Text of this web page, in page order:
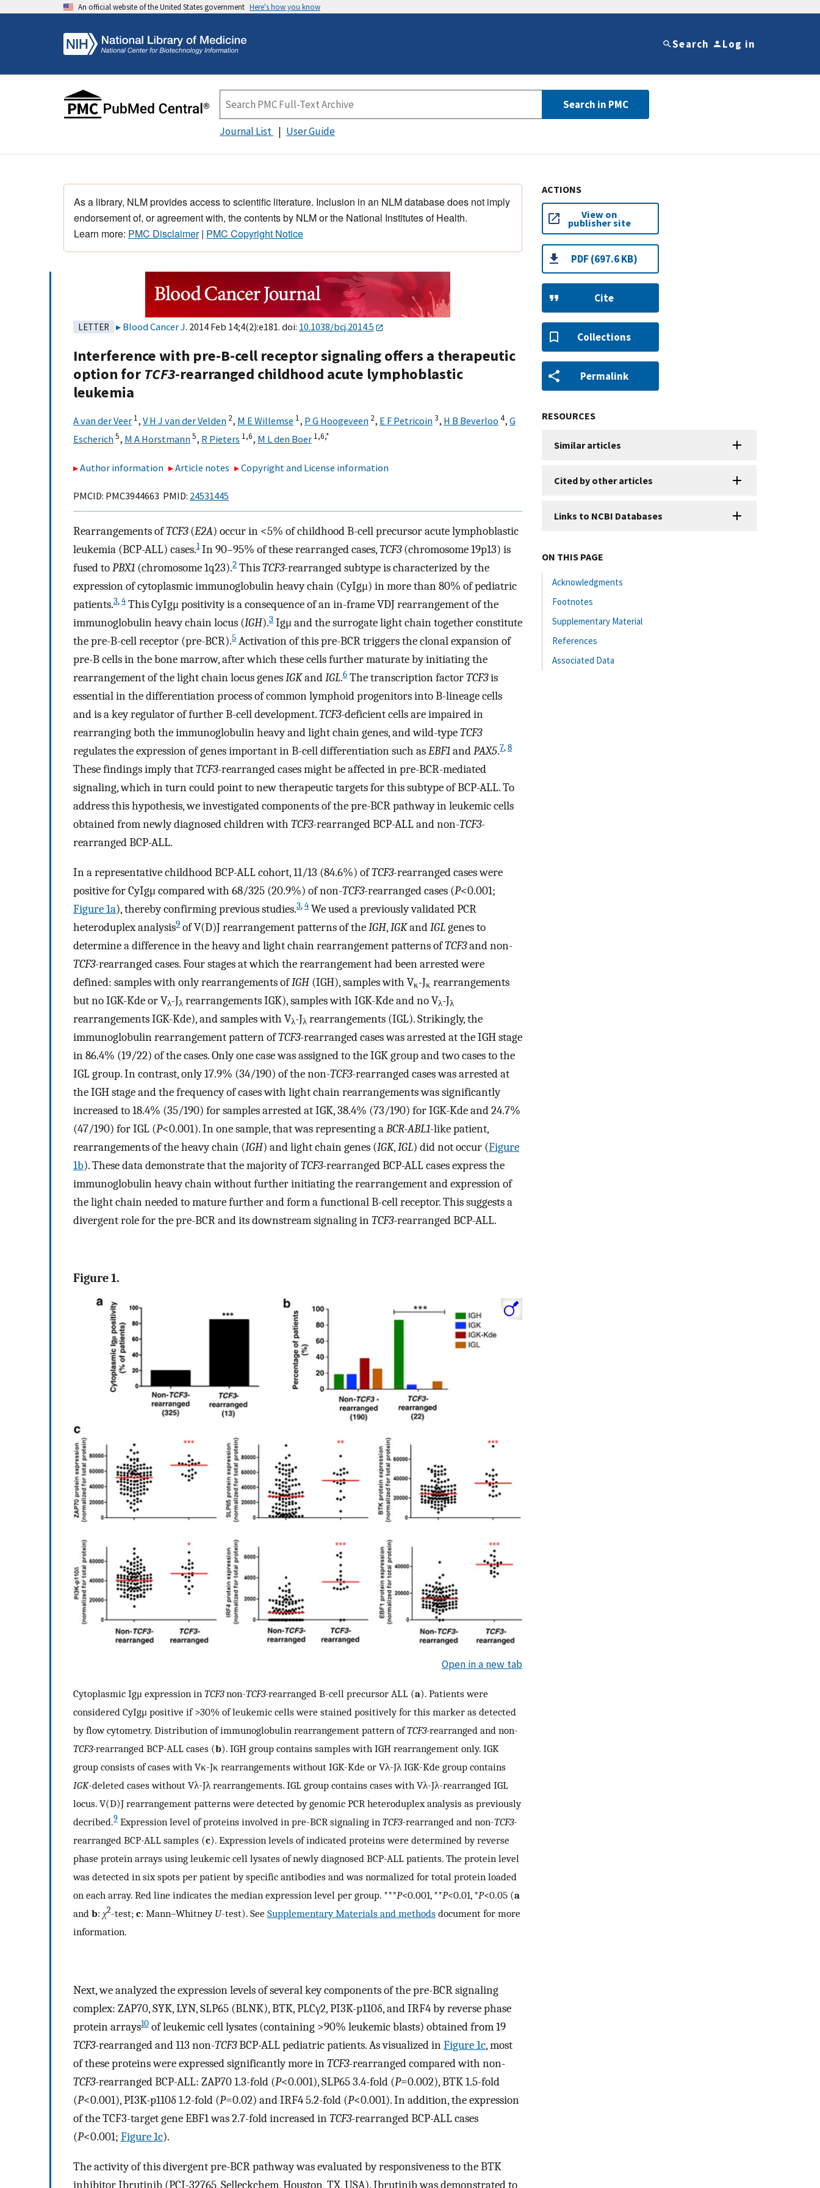
An official website of the United States government Here's how you know
Search Log in
Search in PMC
Journal List User Guide
As a library, NLM provides access to scientific literature. Inclusion in an NLM database does not imply
endorsement of, or agreement with, the contents by NLM or the National Institutes of Health.
Learn more: PMC Disclaimer| PMC Copyright Notice
LETTER Blood Cancer J. 2014 Feb 14;4(2):e181. doi: 10.1038/bcj.2014.5
Interference with pre-B-cell receptor signaling offers a therapeutic
option for TCF3-rearranged childhood acute lymphoblastic
leukemia
A van der Veer 1, V H J van der Velden 2, M E Willemse 1, P G Hoogeveen 2, E F Petricoin3, H B Beverloo 4, G
Escherich5, M A Horstmann5, R Pieters 1,6, M L den Boer 1,6,*
Author information Article notes Copyright and License information
PMCID: PMC3944663 PMID: 24531445
Rearrangements ofTCF3(E2A) occur in <5% of childhood B-cell precursor acute lymphoblastic
leukemia (BCP-ALL) cases.1In 90–95% of these rearranged cases,TCF3(chromosome 19p13) is
fused toPBX1 (chromosome 1q23).2 ThisTCF3-rearranged subtype is characterized by the
expression of cytoplasmic immunoglobulin heavy chain (CyIgμ) in more than 80% of pediatric
patients.3,4 This CyIgμ positivity is a consequence of an in-frame VDJ rearrangement of the
immunoglobulin heavy chain locus (IGH).3 Igμ and the surrogate light chain together constitute
the pre-B-cell receptor (pre-BCR).5 Activation of this pre-BCR triggers the clonal expansion of
pre-B cells in the bone marrow, after which these cells further maturate by initiating the
rearrangement of the light chain locus genesIGKandIGL.6 The transcription factorTCF3is
essential in the differentiation process of common lymphoid progenitors into B-lineage cells
and is a key regulator of further B-cell development.TCF3-deficient cells are impaired in
rearranging both the immunoglobulin heavy and light chain genes, and wild-typeTCF3
regulates the expression of genes important in B-cell differentiation such asEBF1andPAX5.7,8
These findings imply thatTCF3-rearranged cases might be affected in pre-BCR-mediated
signaling, which in turn could point to new therapeutic targets for this subtype of BCP-ALL. To
address this hypothesis, we investigated components of the pre-BCR pathway in leukemic cells
obtained from newly diagnosed children with TCF3-rearranged BCP-ALL and non-TCF3-
rearranged BCP-ALL.
In a representative childhood BCP-ALL cohort, 11/13 (84.6%) ofTCF3-rearranged cases were
positive for CyIgμ compared with 68/325 (20.9%) of non-TCF3-rearranged cases (P<0.001;
Figure 1a), thereby confirming previous studies.3,4 We used a previously validated PCR
heteroduplex analysis9 of V(D)J rearrangement patterns of theIGH,IGKandIGLgenes to
determine a difference in the heavy and light chain rearrangement patterns ofTCF3and non-
TCF3-rearranged cases. Four stages at which the rearrangement had been arrested were
defined: samples with only rearrangements ofIGH(IGH), samples with Vκ-Jκ rearrangements
but no IGK-Kde or Vλ-Jλ rearrangements IGK), samples with IGK-Kde and no Vλ-Jλ
rearrangements IGK-Kde), and samples with Vλ-Jλ rearrangements (IGL). Strikingly, the
immunoglobulin rearrangement pattern ofTCF3-rearranged cases was arrested at the IGH stage
in 86.4% (19/22) of the cases. Only one case was assigned to the IGK group and two cases to the
IGL group. In contrast, only 17.9% (34/190) of the non-TCF3-rearranged cases was arrested at
the IGH stage and the frequency of cases with light chain rearrangements was significantly
increased to 18.4% (35/190) for samples arrested at IGK, 38.4% (73/190) for IGK-Kde and 24.7%
(47/190) for IGL (P<0.001). In one sample, that was representing aBCR-ABL1-like patient,
rearrangements of the heavy chain (IGH) and light chain genes (IGK,IGL) did not occur (Figure
1b). These data demonstrate that the majority ofTCF3-rearranged BCP-ALL cases express the
immunoglobulin heavy chain without further initiating the rearrangement and expression of
the light chain needed to mature further and form a functional B-cell receptor. This suggests a
divergent role for the pre-BCR and its downstream signaling inTCF3-rearranged BCP-ALL.
Figure 1.
Open in a new tab
Cytoplasmic Igμ expression in TCF3non-TCF3-rearranged B-cell precursor ALL (a). Patients were
considered CyIgμ positive if >30% of leukemic cells were stained positively for this marker as detected
by flow cytometry. Distribution of immunoglobulin rearrangement pattern ofTCF3-rearranged and non-
TCF3-rearranged BCP-ALL cases (b). IGH group contains samples with IGH rearrangement only. IGK
group consists of cases with Vκ-Jκ rearrangements without IGK-Kde or Vλ-Jλ IGK-Kde group contains
IGK-deleted cases without Vλ-Jλ rearrangements. IGL group contains cases with Vλ-Jλ-rearranged IGL
locus. V(D)J rearrangement patterns were detected by genomic PCR heteroduplex analysis as previously
decribed.9 Expression level of proteins involved in pre-BCR signaling in TCF3-rearranged and non-TCF3-
rearranged BCP-ALL samples (c). Expression levels of indicated proteins were determined by reverse
phase protein arrays using leukemic cell lysates of newly diagnosed BCP-ALL patients. The protein level
was detected in six spots per patient by specific antibodies and was normalized for total protein loaded
on each array. Red line indicates the median expression level per group. ***P<0.001, **P<0.01, *P<0.05 (a
and b: χ2-test; c: Mann–Whitney U-test). See Supplementary Materials and methods document for more
information.
Next, we analyzed the expression levels of several key components of the pre-BCR signaling
complex: ZAP70, SYK, LYN, SLP65 (BLNK), BTK, PLCγ2, PI3K-p110δ, and IRF4 by reverse phase
protein arrays10 of leukemic cell lysates (containing >90% leukemic blasts) obtained from 19
TCF3-rearranged and 113 non-TCF3BCP-ALL pediatric patients. As visualized inFigure 1c, most
of these proteins were expressed significantly more inTCF3-rearranged compared with non-
TCF3-rearranged BCP-ALL: ZAP70 1.3-fold (P<0.001), SLP65 3.4-fold (P=0.002), BTK 1.5-fold
(P<0.001), PI3K-p110δ 1.2-fold (P=0.02) and IRF4 5.2-fold (P<0.001). In addition, the expression
of the TCF3-target gene EBF1 was 2.7-fold increased inTCF3-rearranged BCP-ALL cases
(P<0.001; Figure 1c).
The activity of this divergent pre-BCR pathway was evaluated by responsiveness to the BTK
inhibitor Ibrutinib (PCI-32765, Selleckchem, Houston, TX, USA). Ibrutinib was demonstrated to
ACTIONS
View on
publisher site
PDF (697.6 KB)
Cite
Collections
Permalink
RESOURCES
Similar articles
Cited by other articles
Links to NCBI Databases
ON THIS PAGE
Acknowledgments
Footnotes
Supplementary Material
References
Associated Data